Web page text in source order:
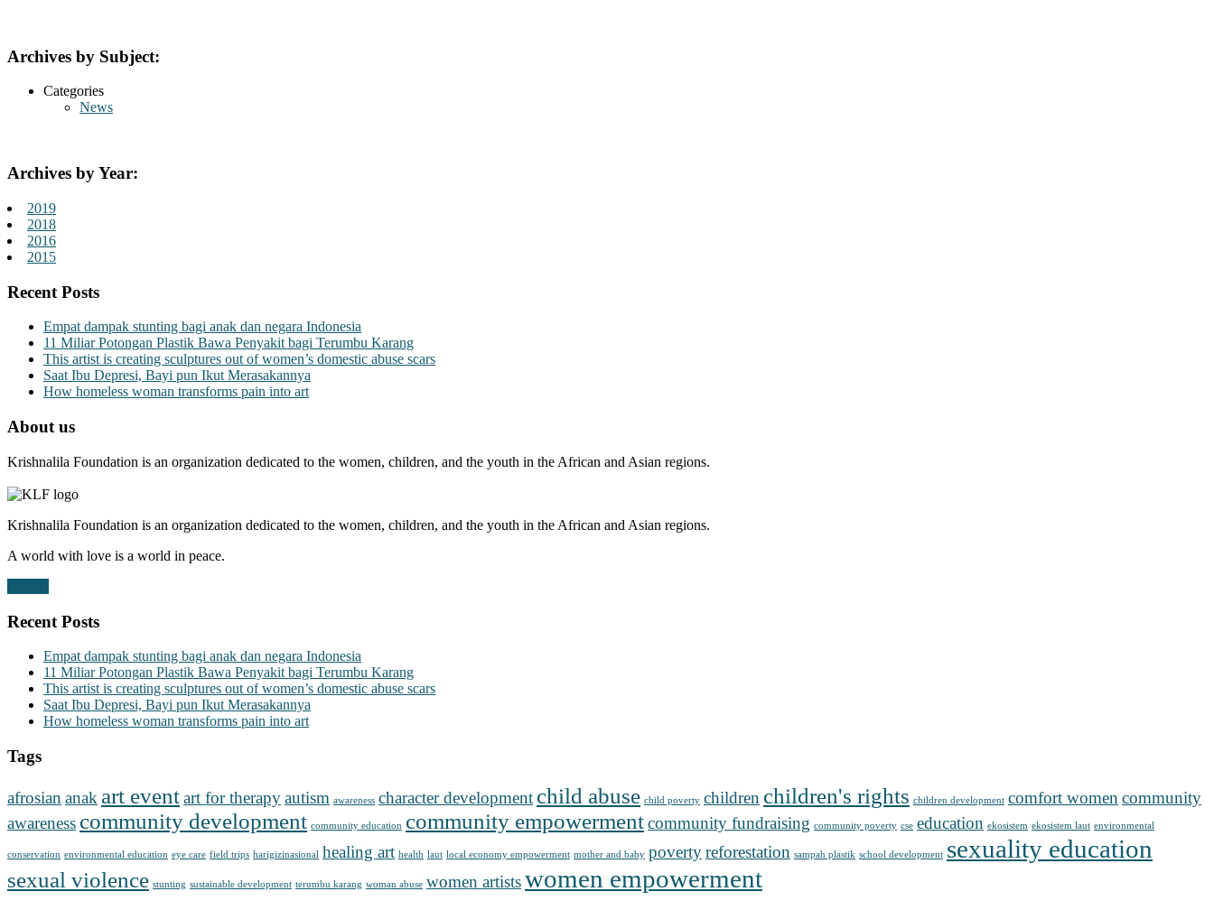
Archives by Subject:
Categories
News
Archives by Year:
2019
2018
2016
2015
Recent Posts
Empat dampak stunting bagi anak dan negara Indonesia
11 Miliar Potongan Plastik Bawa Penyakit bagi Terumbu Karang
This artist is creating sculptures out of women’s domestic abuse scars
Saat Ibu Depresi, Bayi pun Ikut Merasakannya
How homeless woman transforms pain into art
About us
Krishnalila Foundation is an organization dedicated to the women, children, and the youth in the African and Asian regions.
Krishnalila Foundation is an organization dedicated to the women, children, and the youth in the African and Asian regions.
A world with love is a world in peace.
Recent Posts
Empat dampak stunting bagi anak dan negara Indonesia
11 Miliar Potongan Plastik Bawa Penyakit bagi Terumbu Karang
This artist is creating sculptures out of women’s domestic abuse scars
Saat Ibu Depresi, Bayi pun Ikut Merasakannya
How homeless woman transforms pain into art
Tags
afrosian anak art eventart for therapyautism awareness character development child abuse child poverty children children's rights children development comfort women community
awareness community development community education community empowermentcommunity fundraising community poverty cse education ekosistem ekosistem laut environmental
conservation environmental education eye care field trips harigizinasional healing art health laut local economy empowerment mother and baby povertyreforestation sampah plastik school development sexuality education
sexual violence stunting sustainable development terumbu karang woman abuse women artistswomen empowerment